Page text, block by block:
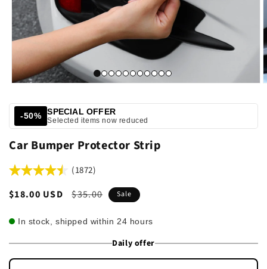
-50% SPECIAL OFFER
Selected items now reduced
Car Bumper Protector Strip
(1872)
Sale
$18.00 USD
Regular
$35.00 Sale
In stock, shipped within 24 hours
Daily offer